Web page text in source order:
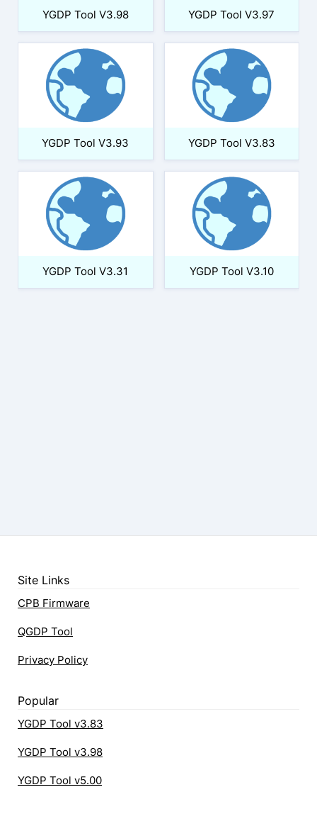
YGDP Tool V3.98 YGDP Tool V3.97
YGDP Tool V3.93 YGDP Tool V3.83
YGDP Tool V3.31 YGDP Tool V3.10
Site Links
CPB Firmware
QGDP Tool
Privacy Policy
Popular
YGDP Tool v3.83
YGDP Tool v3.98
YGDP Tool v5.00